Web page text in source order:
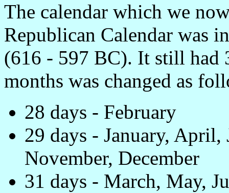
The calendar which we
Republican Calendar was
(616 - 597 BC). It still had
months was changed as
28 days - February
29 days - January, April,
November, December
31 days - March, May,